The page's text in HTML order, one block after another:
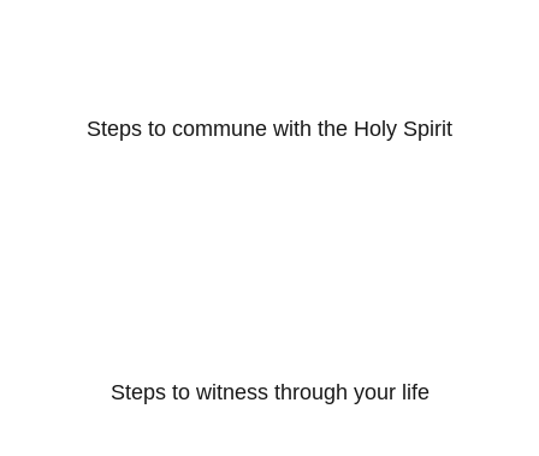
Steps to commune with the Holy Spirit
Steps to witness through your life